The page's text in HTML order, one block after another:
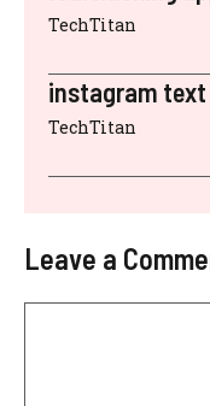
TechTitan
instagram text
TechTitan
Leave a